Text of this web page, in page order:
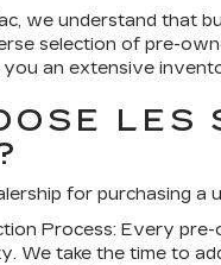
we understand that
selection of pre-
an extensive
LES
for purchasing a
Process: Every pre-
We take the time to